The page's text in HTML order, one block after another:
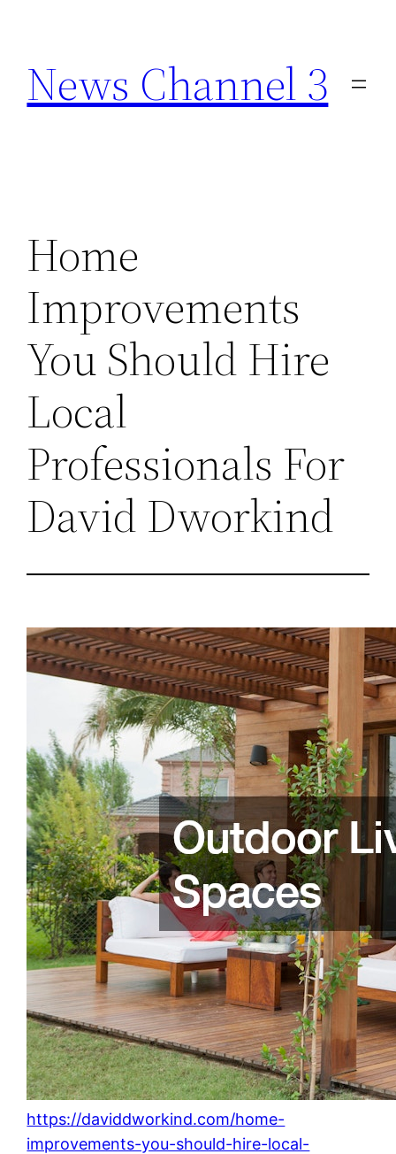
content
News Channel 3
Home
Improvements
You Should Hire
Local
Professionals For
David Dworkind
https://daviddworkind.com/home-
improvements-you-should-hire-local-